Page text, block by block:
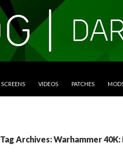
SCREENS VIDEOS PATCHES
Tag Archives: Warhammer